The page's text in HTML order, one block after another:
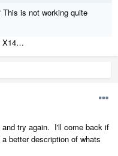
is not working quite
X14…
try again. I'll come back if
better description of whats